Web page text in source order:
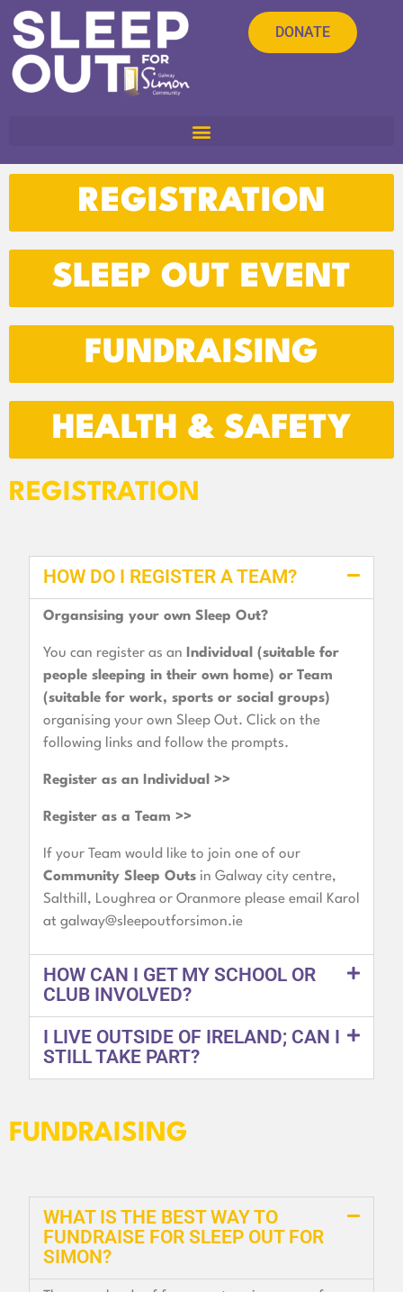
DONATE
REGISTRATION
SLEEP OUT EVENT
FUNDRAISING
HEALTH & SAFETY
REGISTRATION
HOW DO I REGISTER A TEAM?
Organsising your own Sleep Out?
You can register as an Individual (suitable for
people sleeping in their own home) or Team
(suitable for work, sports or social groups)
organising your own Sleep Out. Click on the
following links and follow the prompts.
Register as an Individual >>
Register as a Team >>
If your Team would like to join one of our
Community Sleep Outs in Galway city centre,
Salthill, Loughrea or Oranmore please email Karol
at galway@sleepoutforsimon.ie
HOW CAN I GET MY SCHOOL OR
CLUB INVOLVED?
I LIVE OUTSIDE OF IRELAND; CAN I
STILL TAKE PART?
FUNDRAISING
WHAT IS THE BEST WAY TO
FUNDRAISE FOR SLEEP OUT FOR
SIMON?